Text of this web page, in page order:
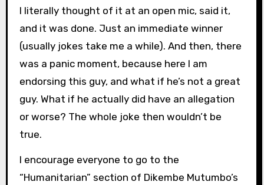
I literally thought of it at an open mic, said it,
and it was done. Just an immediate winner
(usually jokes take me a while). And then, there
was a panic moment, because here I am
endorsing this guy, and what if he’s not a great
guy. What if he actually did have an allegation
or worse? The whole joke then wouldn’t be
true.
I encourage everyone to go to the
“Humanitarian” section of Dikembe Mutumbo’s